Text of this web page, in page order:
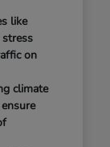
like
on
climate